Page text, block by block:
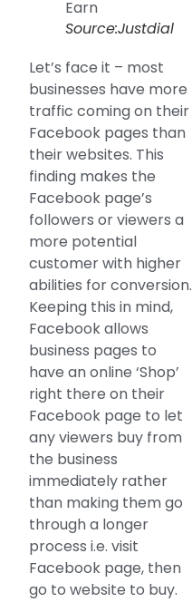
Source:Justdial
Let’s face it – most
businesses have more
traffic coming on their
Facebook pages than
their websites. This
finding makes the
Facebook page’s
followers or viewers a
more potential
customer with higher
abilities for conversion.
Keeping this in mind,
Facebook allows
business pages to
have an online ‘Shop’
right there on their
Facebook page to let
any viewers buy from
the business
immediately rather
than making them go
through a longer
process i.e. visit
Facebook page, then
go to website to buy.